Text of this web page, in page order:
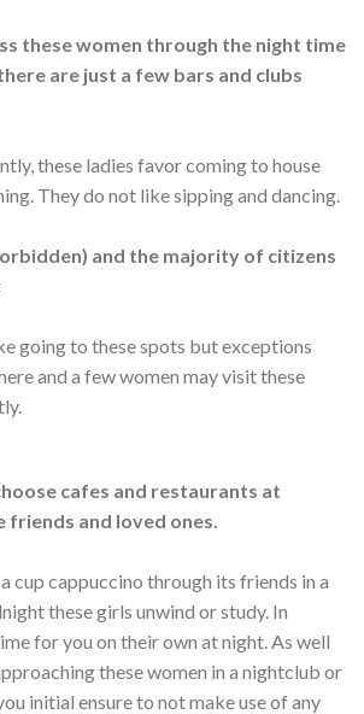
these women through the night time
are just a few bars and clubs
these ladies favor coming to house
They do not like sipping and dancing.
and the majority of citizens
going to these spots but exceptions
and a few women may visit these
cafes and restaurants at
and loved ones.
cup cappuccino through its friends in a
these girls unwind or study. In
for you on their own at night. As well
these women in a nightclub or
initial ensure to not make use of any